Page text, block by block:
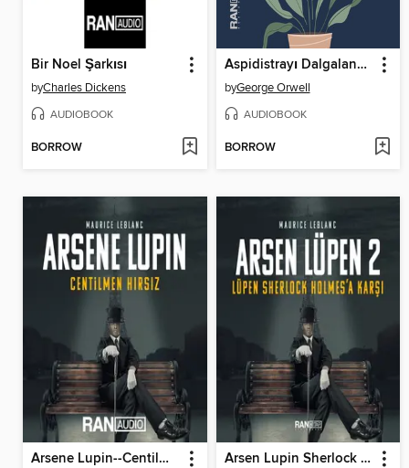
Bir Noel Şarkısı
byCharles Dickens
AUDIOBOOK
BORROW
Aspidistrayı Dalgalandırmaya Devam Et
byGeorge Orwell
AUDIOBOOK
BORROW
Arsene Lupin--Centilmen Hırsız Arsen Lupin Sherlock Holmes'e Karşı